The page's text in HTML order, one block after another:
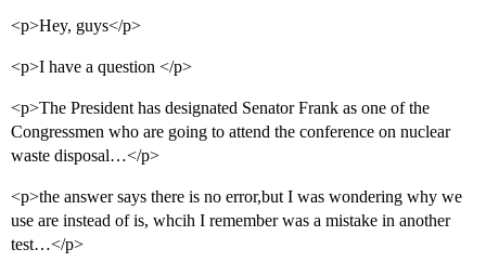
<p>Hey, guys</p>
<p>I have a question </p>
<p>The President has designated Senator Frank as one of the
Congressmen who are going to attend the conference on nuclear
waste disposal…</p>
<p>the answer says there is no error,but I was wondering why we
use are instead of is, whcih I remember was a mistake in another
test…</p>